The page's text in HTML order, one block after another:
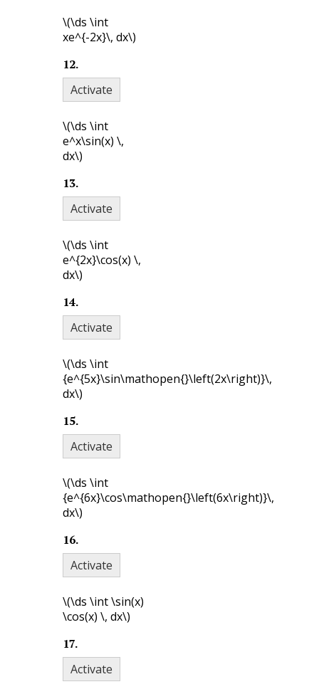
\(\ds \int
xe^{-2x}\, dx\)
12.
Activate
\(\ds \int
e^x\sin(x) \,
dx\)
13.
Activate
\(\ds \int
e^{2x}\cos(x) \,
dx\)
14.
Activate
\(\ds \int
{e^{5x}\sin\mathopen{}\left(2x\right)}\,
dx\)
15.
Activate
\(\ds \int
{e^{6x}\cos\mathopen{}\left(6x\right)}\,
dx\)
16.
Activate
\(\ds \int \sin(x)
\cos(x) \, dx\)
17.
Activate